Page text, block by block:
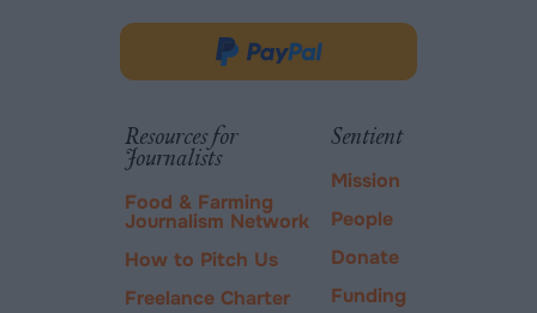
in
new
Donate
PayPal
Resources for
Journalists
Food & Farming
Journalism Network
How to Pitch Us
Freelance Charter
Sentient
Mission
People
Donate
Funding